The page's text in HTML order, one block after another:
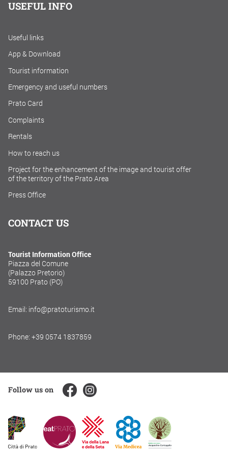
USEFUL INFO
Useful links
App & Download
Tourist information
Emergency and useful numbers
Prato Card
Complaints
Rentals
How to reach us
Project for the enhancement of the image and tourist offer
of the territory of the Prato Area
Press Office
CONTACT US
Tourist Information Office
Piazza del Comune
(Palazzo Pretorio)
59100 Prato (PO)
Email: info@pratoturismo.it
Phone: +39 0574 1837859
Follow us on